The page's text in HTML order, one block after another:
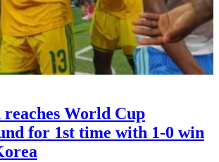
World Cup
for 1st time with 1-0 win